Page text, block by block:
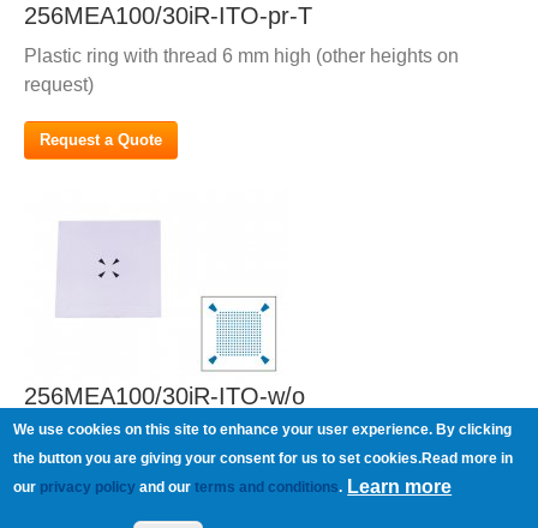
256MEA100/30iR-ITO-pr-T
Plastic ring with thread 6 mm high (other heights on
request)
Request a Quote
256MEA100/30iR-ITO-w/o
Without ring
Request a Quote
We use cookies on this site to enhance your user experience. By clicking
the button you are giving your consent for us to set cookies.Read more in
our privacy policy and ourterms and conditions. Learn more